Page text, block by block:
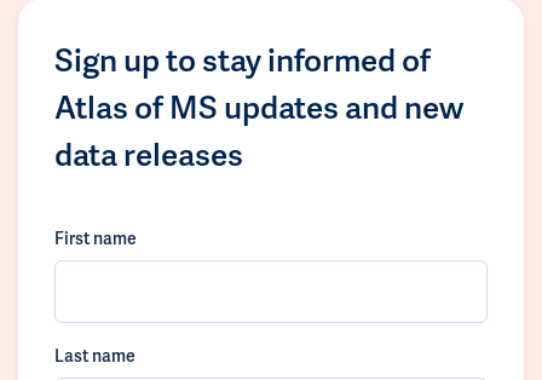
Sign up to stay informed of
Atlas of MS updates and new
data releases
First name
Last name